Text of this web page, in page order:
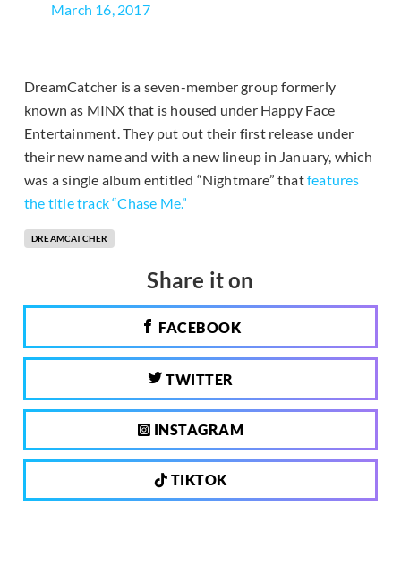
March 16, 2017
DreamCatcher is a seven-member group formerly
known as MINX that is housed under Happy Face
Entertainment. They put out their first release under
their new name and with a new lineup in January, which
was a single album entitled “Nightmare” thatfeatures
the title track “Chase Me.”
DREAMCATCHER
Share it on
FACEBOOK
TWITTER
INSTAGRAM
TIKTOK